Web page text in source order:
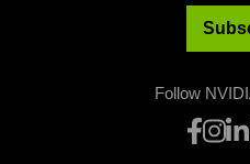
Follow